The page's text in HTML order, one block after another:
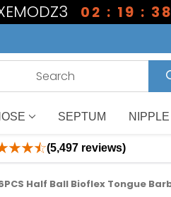
02 : 19 :
SEPTUM NIPPLE
(5,497 reviews)
Half Ball Bioflex Tongue